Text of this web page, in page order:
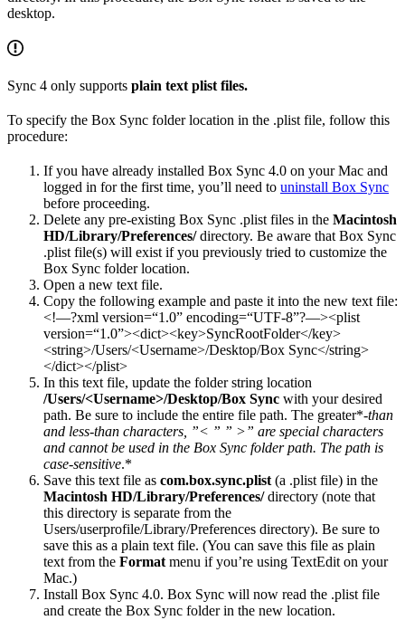
desktop.
Sync 4 only supports plain text plist files.
To specify the Box Sync folder location in the .plist file, follow this
procedure:
If you have already installed Box Sync 4.0 on your Mac and
logged in for the first time, you’ll need to uninstall Box Sync
before proceeding.
Delete any pre-existing Box Sync .plist files in the Macintosh
HD/Library/Preferences/directory. Be aware that Box Sync
.plist file(s) will exist if you previously tried to customize the
Box Sync folder location.
Open a new text file.
Copy the following example and paste it into the new text file:
<!—?xml version=“1.0” encoding=“UTF-8”?—><plist
version=“1.0”><dict><key>SyncRootFolder</key>
<string>/Users/<Username>/Desktop/Box Sync</string>
</dict></plist>
In this text file, update the folder string location
/Users/<Username>/Desktop/Box Sync with your desired
path. Be sure to include the entire file path. The greater*-than
and less-than characters, ”< ” ” >” are special characters
and cannot be used in the Box Sync folder path. The path is
case-sensitive.*
Save this text file as com.box.sync.plist (a .plist file) in the
Macintosh HD/Library/Preferences/directory (note that
this directory is separate from the
Users/userprofile/Library/Preferences directory). Be sure to
save this as a plain text file. (You can save this file as plain
text from the Format menu if you’re using TextEdit on your
Mac.)
Install Box Sync 4.0. Box Sync will now read the .plist file
and create the Box Sync folder in the new location.